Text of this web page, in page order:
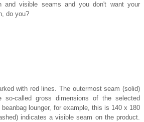
and visible seams and you don't want your
do you?
with red lines. The outermost seam (solid)
so-called gross dimensions of the selected
lounger, for example, this is 140 x 180
indicates a visible seam on the product.